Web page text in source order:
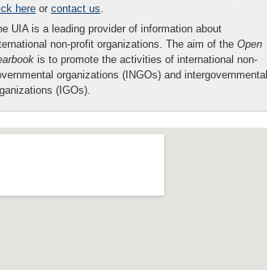
here or contact us.
UIA is a leading provider of information about
non-profit organizations. The aim of the Open
is to promote the activities of international non-
organizations (INGOs) and intergovernmental
(IGOs).